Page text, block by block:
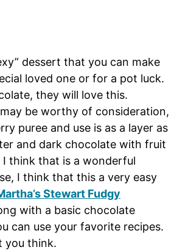
dessert that you can make
loved one or for a pot luck.
they will love this.
be worthy of consideration,
puree and use is as a layer as
and dark chocolate with fruit
I think that is a wonderful
I think that this a very easy
Stewart Fudgy
with a basic chocolate
can use your favorite recipes.
you think.